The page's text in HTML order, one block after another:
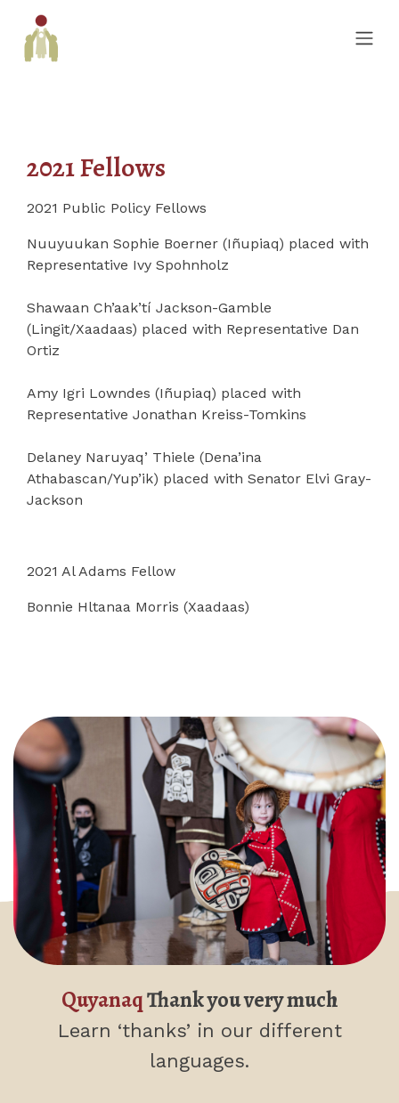
2021 Fellows
2021 Public Policy Fellows
Nuuyuukan Sophie Boerner (Iñupiaq) placed with
Representative Ivy Spohnholz
Shawaan Ch’aak’tí Jackson-Gamble
(Lingit/Xaadaas) placed with Representative Dan
Ortiz
Amy Igri Lowndes (Iñupiaq) placed with
Representative Jonathan Kreiss-Tomkins
Delaney Naruyaq’ Thiele (Dena’ina
Athabascan/Yup’ik) placed with Senator Elvi Gray-
Jackson
2021 Al Adams Fellow
Bonnie Hltanaa Morris (Xaadaas)
QuyanaqThank you very much
Learn ‘thanks’ in our different
languages.